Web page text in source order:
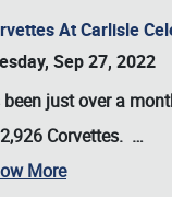
At Carlisle
Sep 27, 2022
been just over a
Corvettes. …
More